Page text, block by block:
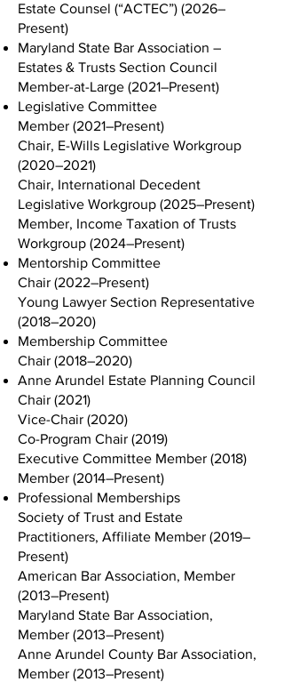
Estate Counsel (“ACTEC”) (2026–
Present)
Maryland State Bar Association –
Estates & Trusts Section Council
Member-at-Large (2021–Present)
Legislative Committee
Member (2021–Present)
Chair, E-Wills Legislative Workgroup
(2020–2021)
Chair, International Decedent
Legislative Workgroup (2025–Present)
Member, Income Taxation of Trusts
Workgroup (2024–Present)
Mentorship Committee
Chair (2022–Present)
Young Lawyer Section Representative
(2018–2020)
Membership Committee
Chair (2018–2020)
Anne Arundel Estate Planning Council
Chair (2021)
Vice-Chair (2020)
Co-Program Chair (2019)
Executive Committee Member (2018)
Member (2014–Present)
Professional Memberships
Society of Trust and Estate
Practitioners, Affiliate Member (2019–
Present)
American Bar Association, Member
(2013–Present)
Maryland State Bar Association,
Member (2013–Present)
Anne Arundel County Bar Association,
Member (2013–Present)